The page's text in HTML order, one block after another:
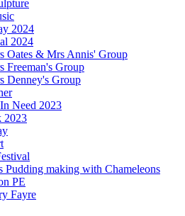
2024
2024
Oates & Mrs Annis' Group
Freeman's Group
Denney's Group
Need 2023
2023
Pudding making with Chameleons
PE
Fayre